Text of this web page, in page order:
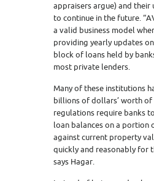
appraisers argue) and their
to continue in the future.
a valid business model
providing yearly updates
block of loans held by
most private lenders.
Many of these institutions
billions of dollars’ worth of
regulations require banks
loan balances on a portion
against current property
quickly and reasonably for
says Hagar.